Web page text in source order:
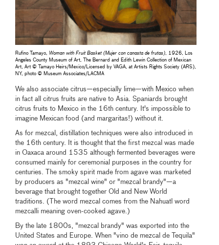
Rufino Tamayo, Woman with Fruit Basket (Mujer con canasta de frutas), 1926, Los
Angeles County Museum of Art, The Bernard and Edith Lewin Collection of Mexican
Art, Art © Tamayo Heirs/Mexico/Licensed by VAGA, at Artists Rights Society (ARS),
NY, photo © Museum Associates/LACMA
We also associate citrus—especially lime—with Mexico when
in fact all citrus fruits are native to Asia. Spaniards brought
citrus fruits to Mexico in the 16th century. It's impossible to
imagine Mexican food (and margaritas!) without it.
As for mezcal, distillation techniques were also introduced in
the 16th century. It is thought that the first mezcal was made
in Oaxaca around 1535 although fermented beverages were
consumed mainly for ceremonial purposes in the country for
centuries. The smoky spirit made from agave was marketed
by producers as "mezcal wine" or "mezcal brandy"—a
beverage that brought together Old and New World
traditions. (The word mezcal comes from the Nahuatl word
mezcalli meaning oven-cooked agave.)
By the late 1800s, "mezcal brandy" was exported into the
United States and Europe. When "vino de mezcal de Tequila"